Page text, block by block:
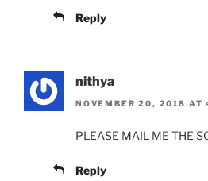
Reply
nithya
NOVEMBER 20, 2018 AT
PLEASE MAIL ME THE
Reply